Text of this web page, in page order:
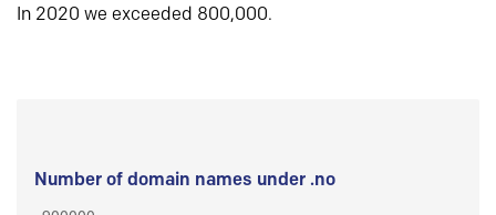
In 2020 we exceeded 800,000.
Number of domain names under .no